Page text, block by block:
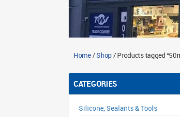
Home/Shop/ Products tagged
CATEGORIES
Silicone, Sealants & Tools